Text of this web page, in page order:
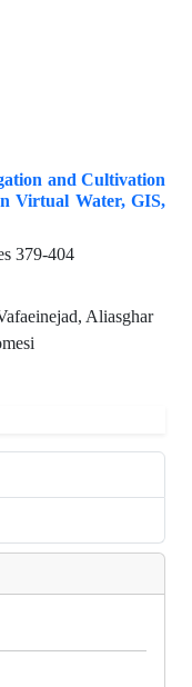
Virtual Water, GIS,
379-404
Aliasghar